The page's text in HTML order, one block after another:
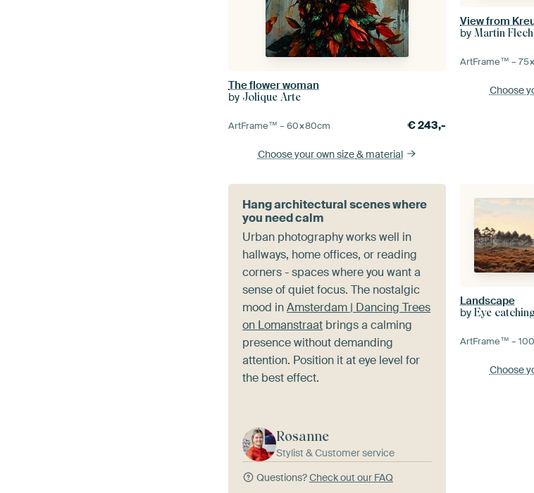
The flower woman
by Jolique Arte
ArtFrame™ –60×80cm €243,-
Choose your own size& material
byMartin
ArtFrame™ –
Choose
Hang architectural scenes where
you need calm
Urban photography works well in
hallways, home offices, or reading
corners - spaces where you want a
sense of quiet focus. The nostalgic
mood inAmsterdam | Dancing Trees
on Lomanstraat brings a calming
presence without demanding
attention. Position it at eye level for
the best effect.
Rosanne
Stylist & Customer service
Questions?Check out our FAQ
Landscape
byEye
ArtFrame™ –
Choose